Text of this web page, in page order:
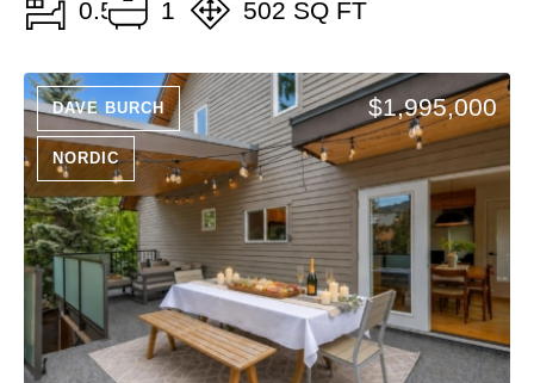
0.5 1 502 SQ FT
DAVE BURCH
NORDIC
$1,995,000